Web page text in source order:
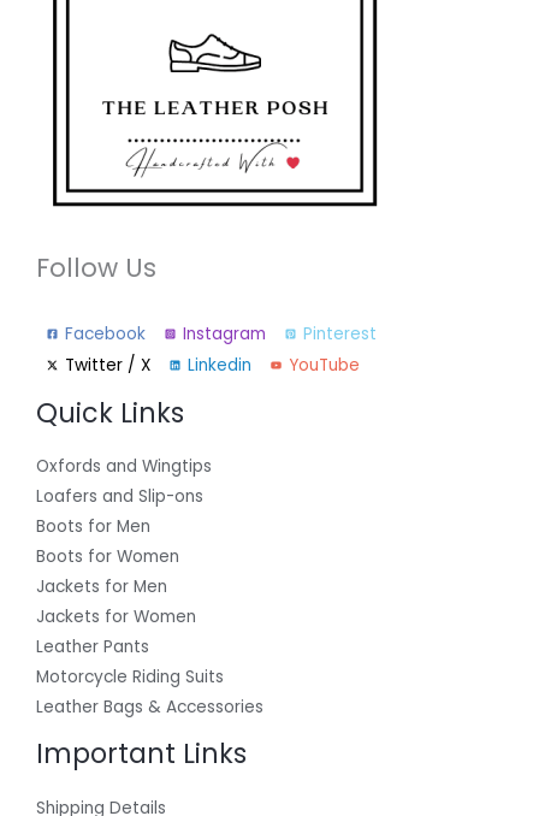
Follow Us
Facebook Instagram
Pinterest
Twitter / X
Linkedin YouTube
Quick Links
Oxfords and Wingtips
Loafers and Slip-ons
Boots for Men
Boots for Women
Jackets for Men
Jackets for Women
Leather Pants
Motorcycle Riding Suits
Leather Bags & Accessories
Important Links
Shipping Details